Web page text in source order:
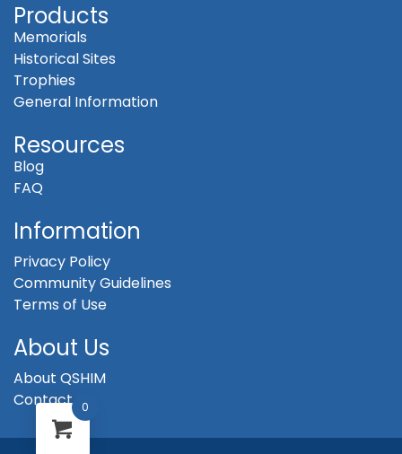
Products
Memorials
Historical Sites
Trophies
General Information
Resources
Blog
FAQ
Information
Privacy Policy
Community Guidelines
Terms of Use
About Us
About QSHIM
Contact 0